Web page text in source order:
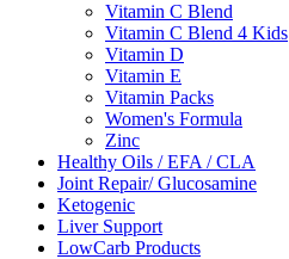
Vitamin C Blend
Vitamin C Blend 4 Kids
Vitamin D
Vitamin E
Vitamin Packs
Women's Formula
Zinc
Healthy Oils / EFA / CLA
Joint Repair/ Glucosamine
Ketogenic
Liver Support
LowCarb Products